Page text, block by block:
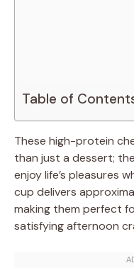
Table of
These high-protein
than just a dessert;
enjoy life’s pleasures
cup delivers
making them perfect
satisfying afternoon